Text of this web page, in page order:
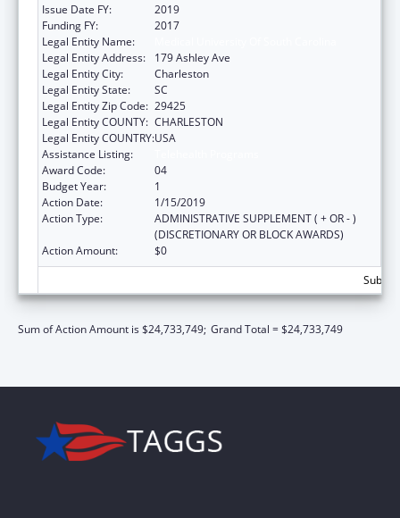
Issue Date FY:
2019
Funding FY:
2017
Legal Entity Name:
Legal Entity Address:
179 Ashley Ave
Legal Entity City:
Charleston
Legal Entity State:
SC
Legal Entity Zip Code: 29425
Legal Entity COUNTY: CHARLESTON
Legal Entity COUNTRY:USA
Assistance Listing:
Award Code:
04
Budget Year:
1
Action Date:
1/15/2019
Action Type:
ADMINISTRATIVE SUPPLEMENT ( + OR - )
(DISCRETIONARY OR BLOCK AWARDS)
Action Amount:
$0
Sum of Action Amount is $24,733,749; Grand Total = $24,733,749